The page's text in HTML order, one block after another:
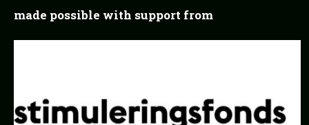
made possible with support from